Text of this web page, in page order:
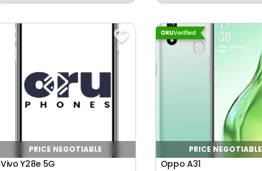
PRICE NEGOTIABLE
Vivo Y28e 5G
PRICE NEGOTIABLE
Oppo A31